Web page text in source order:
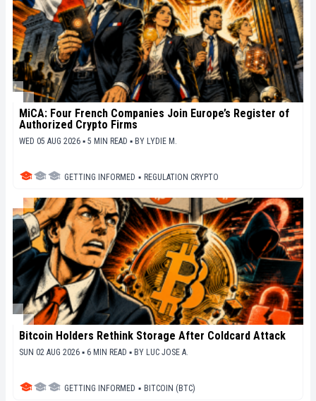
MiCA: Four French Companies Join Europe’s Register of
Authorized Crypto Firms
WED 05 AUG 2026 ▪ 5 MIN READ ▪ BY LYDIE M.
GETTING INFORMED ▪ REGULATION CRYPTO
Bitcoin Holders Rethink Storage After Coldcard Attack
SUN 02 AUG 2026 ▪ 6 MIN READ ▪ BY LUC JOSE A.
GETTING INFORMED ▪ BITCOIN (BTC)